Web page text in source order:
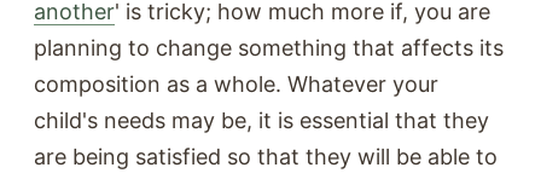
another' is tricky; how much more if, you are
planning to change something that affects its
composition as a whole. Whatever your
child's needs may be, it is essential that they
are being satisfied so that they will be able to